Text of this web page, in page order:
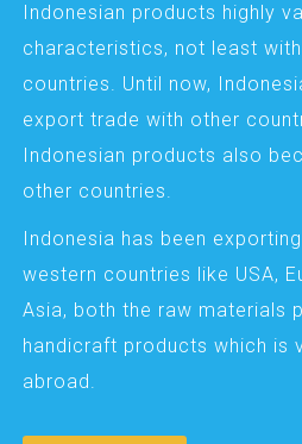
Indonesian products highly
characteristics, not least
countries. Until now,
export trade with other
Indonesian products also
other countries.
Indonesia has been
western countries like USA,
Asia, both the raw materials
handicraft products which is
abroad.